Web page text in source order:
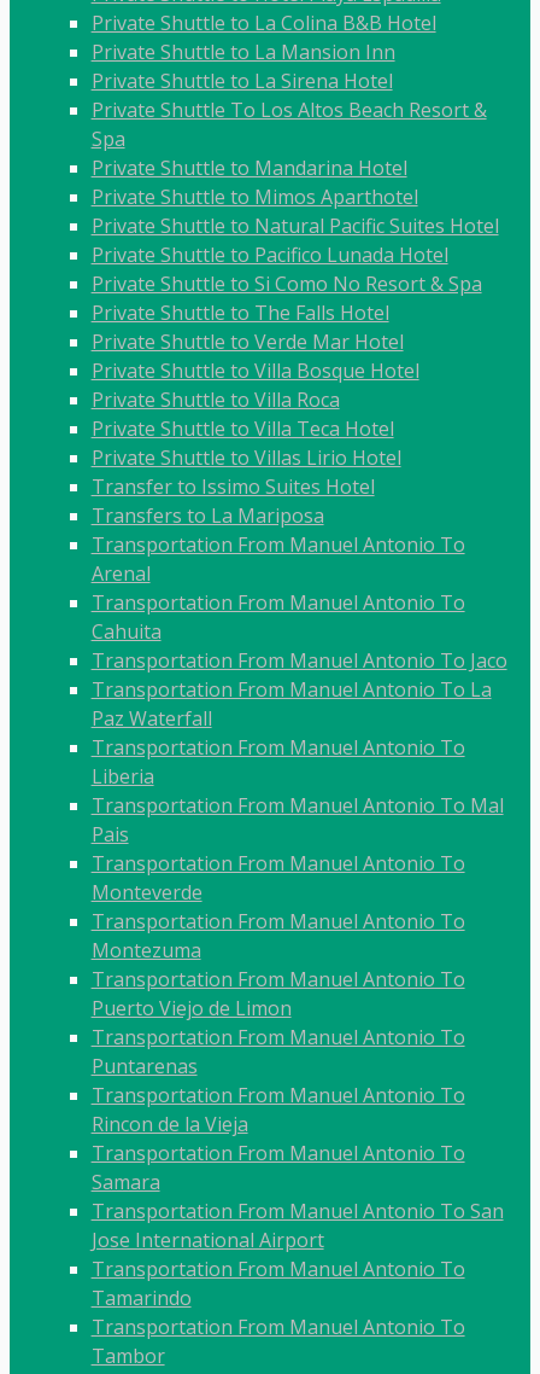
Private Shuttle to La Colina B&B Hotel
Private Shuttle to La Mansion Inn
Private Shuttle to La Sirena Hotel
Private Shuttle To Los Altos Beach Resort &
Spa
Private Shuttle to Mandarina Hotel
Private Shuttle to Mimos Aparthotel
Private Shuttle to Natural Pacific Suites Hotel
Private Shuttle to Pacifico Lunada Hotel
Private Shuttle to Si Como No Resort & Spa
Private Shuttle to The Falls Hotel
Private Shuttle to Verde Mar Hotel
Private Shuttle to Villa Bosque Hotel
Private Shuttle to Villa Roca
Private Shuttle to Villa Teca Hotel
Private Shuttle to Villas Lirio Hotel
Transfer to Issimo Suites Hotel
Transfers to La Mariposa
Transportation From Manuel Antonio To
Arenal
Transportation From Manuel Antonio To
Cahuita
Transportation From Manuel Antonio To Jaco
Transportation From Manuel Antonio To La
Paz Waterfall
Transportation From Manuel Antonio To
Liberia
Transportation From Manuel Antonio To Mal
Pais
Transportation From Manuel Antonio To
Monteverde
Transportation From Manuel Antonio To
Montezuma
Transportation From Manuel Antonio To
Puerto Viejo de Limon
Transportation From Manuel Antonio To
Puntarenas
Transportation From Manuel Antonio To
Rincon de la Vieja
Transportation From Manuel Antonio To
Samara
Transportation From Manuel Antonio To San
Jose International Airport
Transportation From Manuel Antonio To
Tamarindo
Transportation From Manuel Antonio To
Tambor